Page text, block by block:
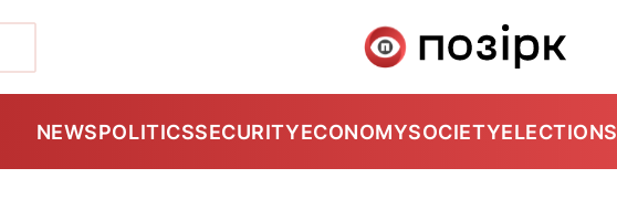
NEWSPOLITICSSECURITYECONOMYSOCIETYELECTIONS